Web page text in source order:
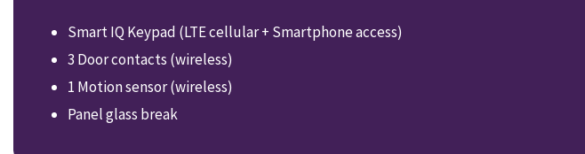
Smart IQ Keypad (LTE cellular + Smartphone access)
3 Door contacts (wireless)
1 Motion sensor (wireless)
Panel glass break